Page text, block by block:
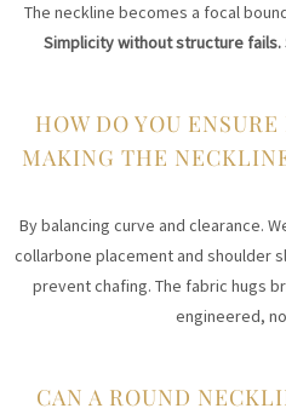
The neckline becomes a focal
Simplicity without structure
HOW DO YOU
MAKING THE
By balancing curve and clearance.
collarbone placement and shoulder
prevent chafing. The fabric hugs
engineered,
CAN A ROUND